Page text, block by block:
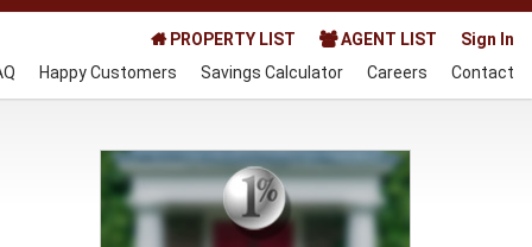
PROPERTY LIST AGENT LIST
Sign In
Happy Customers Savings Calculator Careers Contact